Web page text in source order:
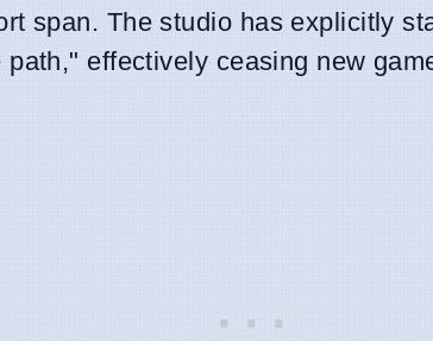
span. The studio has explicitly
effectively ceasing new